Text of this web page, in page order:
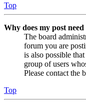
Top
Why does my post
The board
forum you are
is also possible
group of users
Please contact the
Top